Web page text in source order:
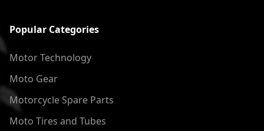
Popular Categories
Motor Technology
Moto Gear
Motorcycle Spare Parts
Moto Tires and Tubes